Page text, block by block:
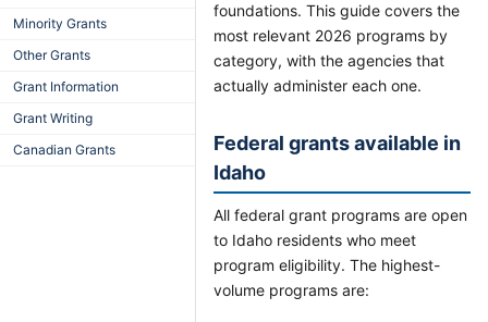
Minority Grants
Other Grants
Grant Information
Grant Writing
Canadian Grants
foundations. This guide covers the
most relevant 2026 programs by
category, with the agencies that
actually administer each one.
Federal grants available in
Idaho
All federal grant programs are open
to Idaho residents who meet
program eligibility. The highest-
volume programs are: